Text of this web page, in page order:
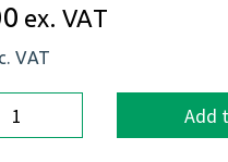
ex. VAT
VAT
Add